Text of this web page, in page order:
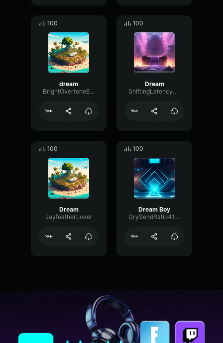
100
dream
BrightOvertoneExciter64557
100
Dream
ShiftingLatencyVibrato48241
100
Dream
JayfeatherLover
100
Dream Boy
DrySendRatio41405